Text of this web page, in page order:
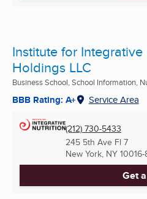
Institute for
Holdings LLC
Business School, School Information,
BBB Rating: A+ Service Area
(212) 730-5433
245 5th Ave Fl 7
New York, NY 10016-
Get